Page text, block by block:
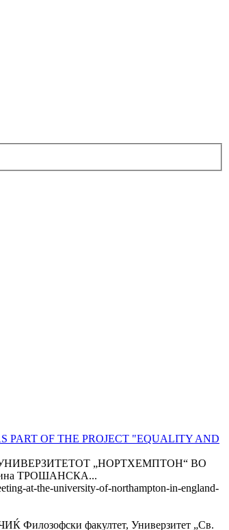
PART OF THE PROJECT "EQUALITY AND
УНИВЕРЗИТЕТОТ „НОРТХЕМПТОН“ ВО
ТРОШАНСКА...
at-the-university-of-northampton-in-england-
факултет, Универзитет „Св.